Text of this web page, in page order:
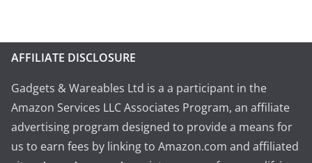
AFFILIATE DISCLOSURE
Gadgets & Wareables Ltd is a a participant in the
Amazon Services LLC Associates Program, an affiliate
advertising program designed to provide a means for
us to earn fees by linking to Amazon.com and affiliated